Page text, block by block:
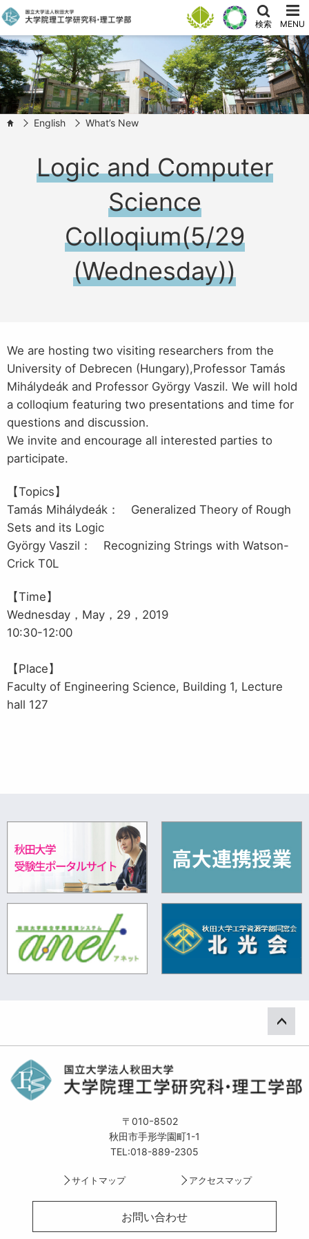
検索 MENU
HOMEEnglish What’s New
Logic and Computer
Science
Colloqium(5/29
(Wednesday))
We are hosting two visiting researchers from the
University of Debrecen (Hungary),Professor Tamás
Mihálydeák and Professor György Vaszil. We will hold
a colloqium featuring two presentations and time for
questions and discussion.
We invite and encourage all interested parties to
participate.
【Topics】
Tamás Mihálydeák： Generalized Theory of Rough
Sets and its Logic
György Vaszil： Recognizing Strings with Watson-
Crick T0L
【Time】
Wednesday，May，29，2019
10:30-12:00
【Place】
Faculty of Engineering Science, Building 1, Lecture
hall 127
〒010ｰ8502
秋田市手形学園町1-1
TEL:018-889-2305
サイトマップ アクセスマップ
お問い合わせ